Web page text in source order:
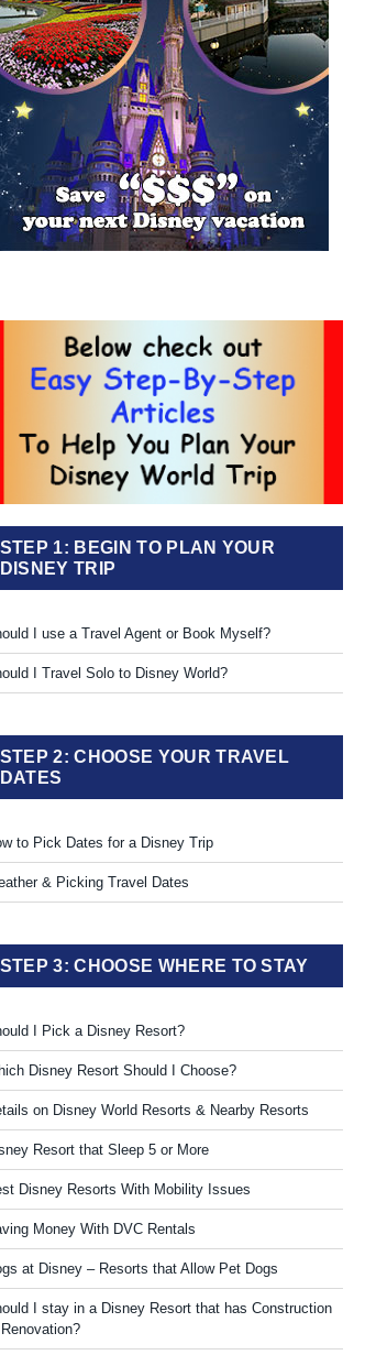
STEP 1: BEGIN TO PLAN YOUR
DISNEY TRIP
I use a Travel Agent or Book Myself?
I Travel Solo to Disney World?
STEP 2: CHOOSE YOUR TRAVEL
DATES
to Pick Dates for a Disney Trip
& Picking Travel Dates
STEP 3: CHOOSE WHERE TO STAY
I Pick a Disney Resort?
Disney Resort Should I Choose?
on Disney World Resorts & Nearby Resorts
Resort that Sleep 5 or More
Disney Resorts With Mobility Issues
Money With DVC Rentals
at Disney – Resorts that Allow Pet Dogs
I stay in a Disney Resort that has Construction